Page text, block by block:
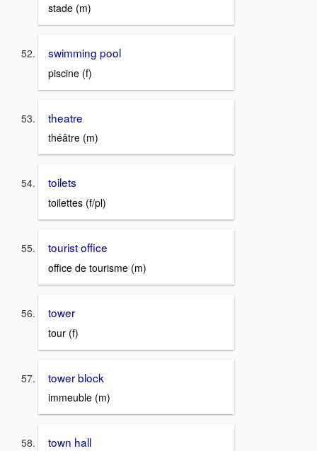
stade (m)
swimming pool
piscine (f)
theatre
théâtre (m)
toilets
toilettes (f/pl)
tourist office
office de tourisme (m)
tower
tour (f)
tower block
immeuble (m)
town hall